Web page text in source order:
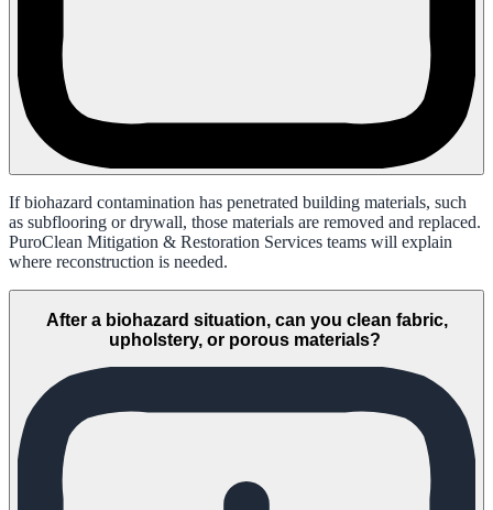
If biohazard contamination has penetrated building materials, such
as subflooring or drywall, those materials are removed and replaced.
PuroClean Mitigation & Restoration Services teams will explain
where reconstruction is needed.
After a biohazard situation, can you clean fabric,
upholstery, or porous materials?